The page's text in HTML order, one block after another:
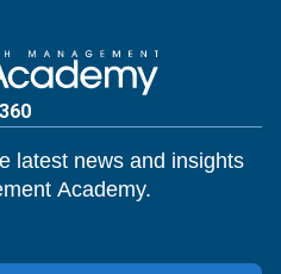
latest news and insights
Academy.